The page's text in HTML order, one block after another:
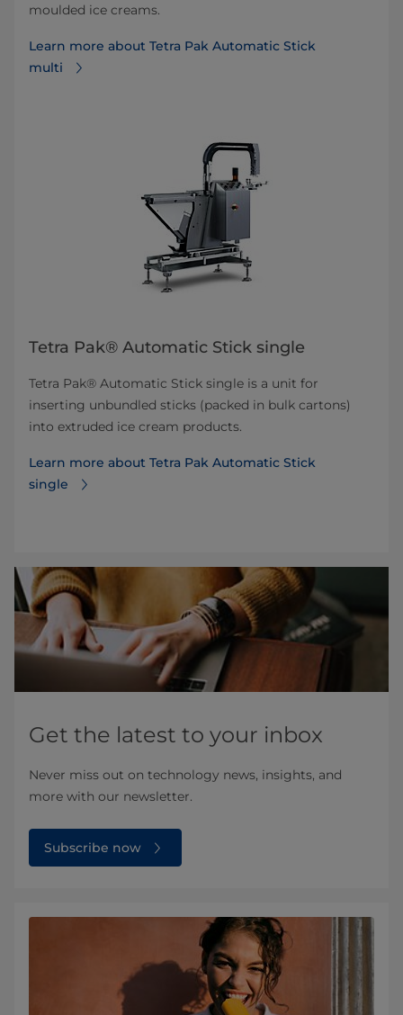
moulded ice creams.
Learn more about Tetra Pak Automatic Stick
multi
Tetra Pak® Automatic Stick single
Tetra Pak® Automatic Stick single is a unit for
inserting unbundled sticks (packed in bulk cartons)
into extruded ice cream products.
Learn more about Tetra Pak Automatic Stick
single
Get the latest to your inbox
Never miss out on technology news, insights, and
more with our newsletter.
Subscribe now